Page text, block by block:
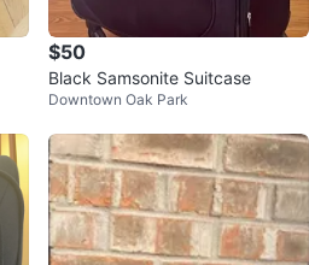
$50
Black Samsonite Suitcase
Downtown Oak Park